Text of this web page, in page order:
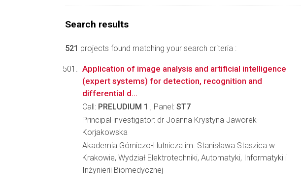
Search results
521 projects found matching your search criteria :
Application of image analysis and artificial intelligence
(expert systems) for detection, recognition and
differential d...
Call: PRELUDIUM 1 , Panel: ST7
Principal investigator: dr Joanna Krystyna Jaworek-
Korjakowska
Akademia Górniczo-Hutnicza im. Stanisława Staszica w
Krakowie, Wydział Elektrotechniki, Automatyki, Informatyki i
Inżynierii Biomedycznej